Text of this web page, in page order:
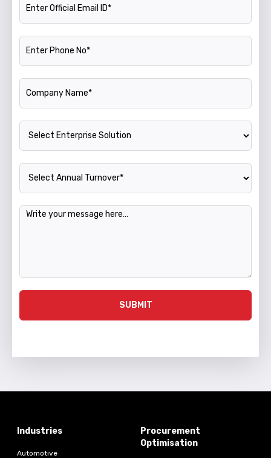
Phone Number
Company Name
Enterprise Solution
Annual Turnover
Message
SUBMIT
Industries
Automotive
Procurement
Optimisation